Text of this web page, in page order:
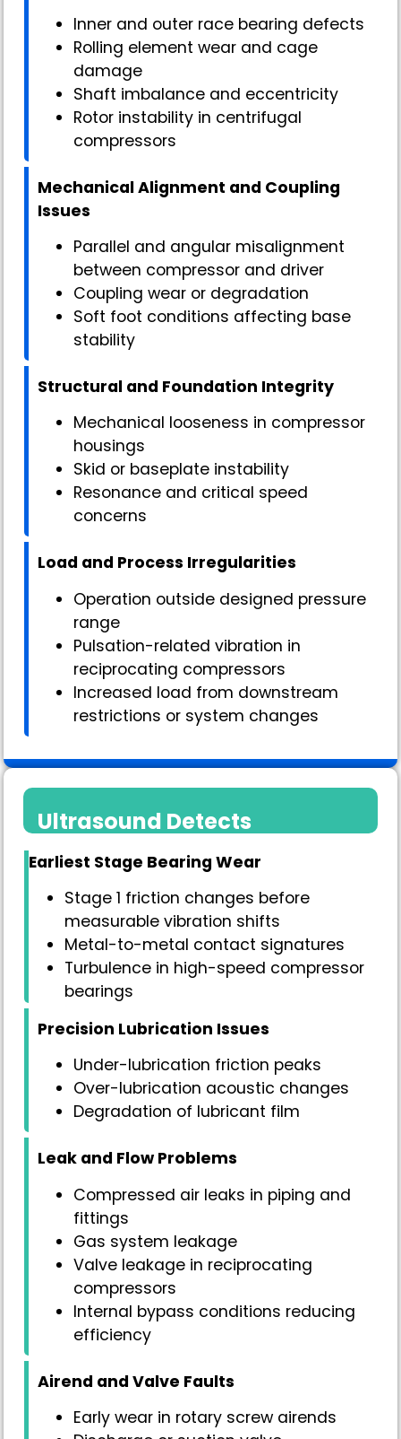
Inner and outer race bearing defects
Rolling element wear and cage
damage
Shaft imbalance and eccentricity
Rotor instability in centrifugal
compressors
Mechanical Alignment and Coupling
Issues
Parallel and angular misalignment
between compressor and driver
Coupling wear or degradation
Soft foot conditions affecting base
stability
Structural and Foundation Integrity
Mechanical looseness in compressor
housings
Skid or baseplate instability
Resonance and critical speed
concerns
Load and Process Irregularities
Operation outside designed pressure
range
Pulsation-related vibration in
reciprocating compressors
Increased load from downstream
restrictions or system changes
Ultrasound Detects
Earliest Stage Bearing Wear
Stage 1 friction changes before
measurable vibration shifts
Metal-to-metal contact signatures
Turbulence in high-speed compressor
bearings
Precision Lubrication Issues
Under-lubrication friction peaks
Over-lubrication acoustic changes
Degradation of lubricant film
Leak and Flow Problems
Compressed air leaks in piping and
fittings
Gas system leakage
Valve leakage in reciprocating
compressors
Internal bypass conditions reducing
efficiency
Airend and Valve Faults
Early wear in rotary screw airends